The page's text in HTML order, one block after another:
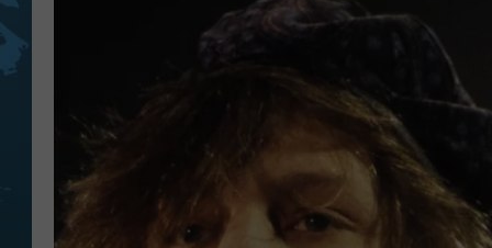
SCHEDULE
DON MORGAN
ON